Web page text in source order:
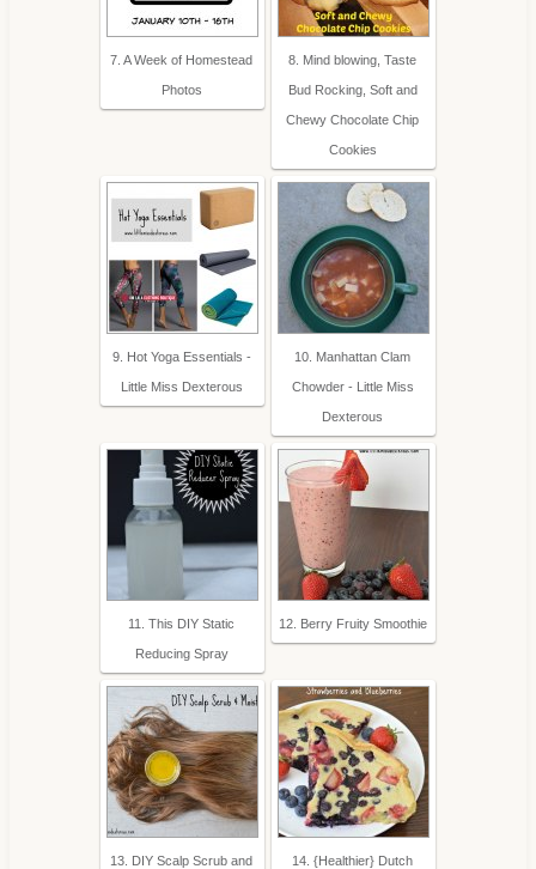
7. A Week of Homestead
Photos
8. Mind blowing, Taste
Bud Rocking, Soft and
Chewy Chocolate Chip
Cookies
9. Hot Yoga Essentials -
Little Miss Dexterous
10. Manhattan Clam
Chowder - Little Miss
Dexterous
11. This DIY Static
Reducing Spray
12. Berry Fruity Smoothie
13. DIY Scalp Scrub and 14. {Healthier} Dutch